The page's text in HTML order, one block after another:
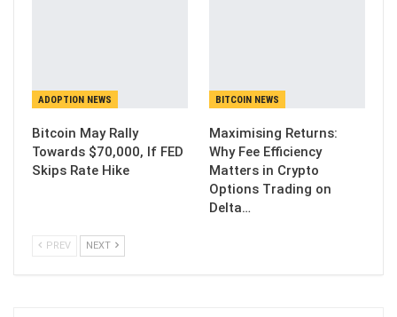
ADOPTION NEWS
Bitcoin May Rally
Towards $70,000, If FED
Skips Rate Hike
BITCOIN NEWS
Maximising Returns:
Why Fee Efficiency
Matters in Crypto
Options Trading on
Delta…
PREV NEXT